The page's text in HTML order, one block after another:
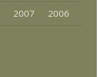
2007
2006